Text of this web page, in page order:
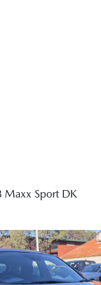
Maxx Sport DK